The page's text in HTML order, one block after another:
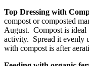
Top Dressing with
compost or composted
August. Compost is ideal
activity. Spread it evenly
with compost is after